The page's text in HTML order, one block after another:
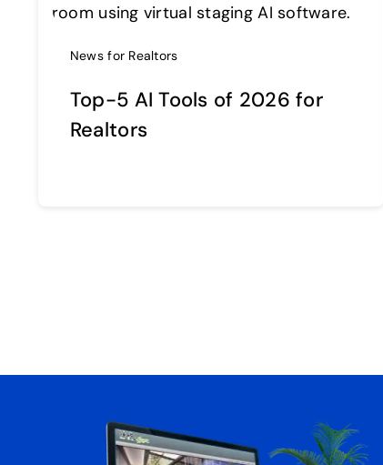
News for Realtors
Top-5 AI Tools of 2026 for
Realtors